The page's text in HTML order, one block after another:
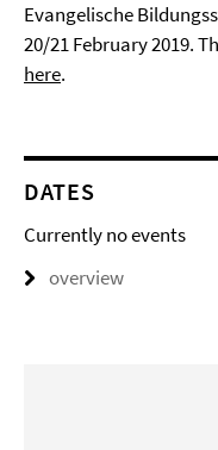
Evangelische
20/21 February 2019.
here.
DATES
Currently no events
overview